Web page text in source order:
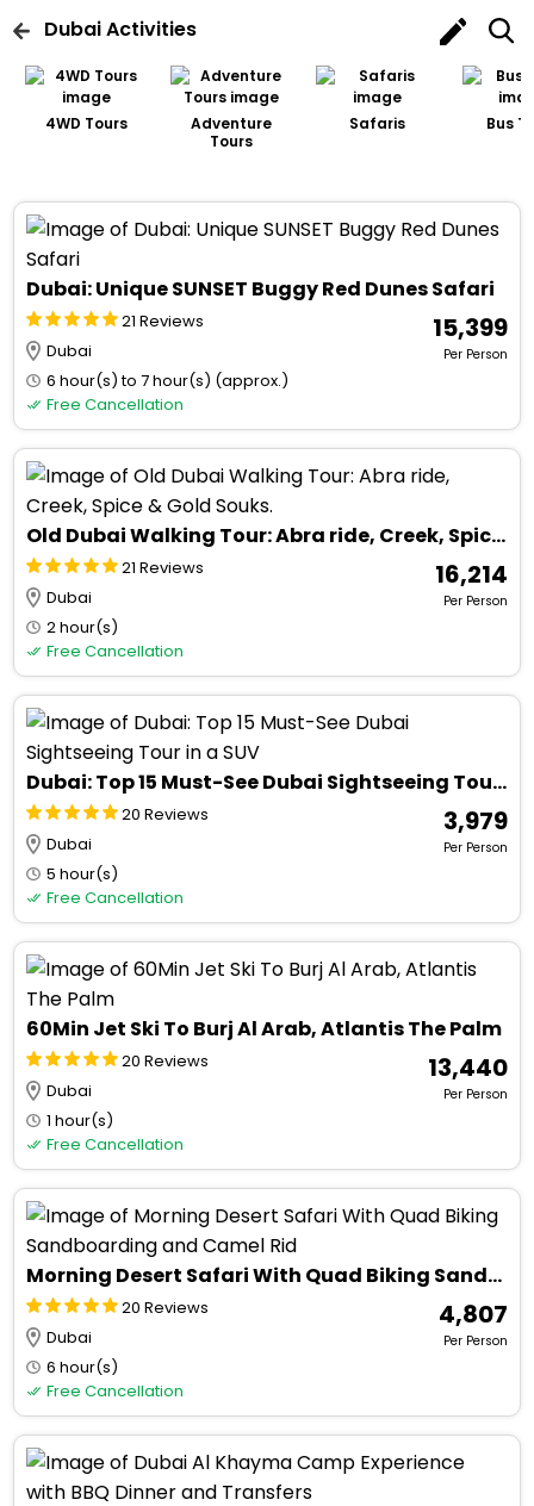
DubaiActivities
4WD Tours
Adventure
Tours
Safaris Bus
Dubai: Unique SUNSET Buggy Red Dunes Safari
21 Reviews
Dubai
6 hour(s) to 7 hour(s) (approx.)
Free Cancellation
₹ 15,399
Per Person
Old Dubai Walking Tour: Abra ride, Creek, Spice & Gold Souks.
21 Reviews
Dubai
2 hour(s)
Free Cancellation
₹ 16,214
Per Person
Dubai: Top 15 Must-See Dubai Sightseeing Tour in a SUV
20 Reviews
Dubai
5 hour(s)
Free Cancellation
₹ 3,979
Per Person
60Min Jet Ski To Burj Al Arab, Atlantis The Palm
20 Reviews
Dubai
1 hour(s)
Free Cancellation
₹ 13,440
Per Person
Morning Desert Safari With Quad Biking Sandboarding and Camel Rid
20 Reviews
Dubai
6 hour(s)
Free Cancellation
₹ 4,807
Per Person